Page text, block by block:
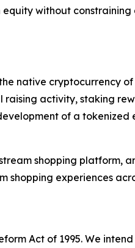
equity without
native cryptocurrency of
activity, staking
of a tokenized
shopping platform,
experiences
Act of 1995. We